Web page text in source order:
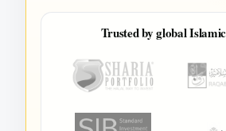
Trusted by global